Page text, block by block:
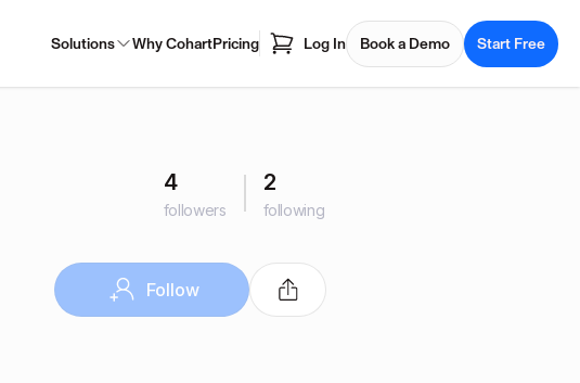
Solutions Why CohartPricing Log In Book a Demo Start Free
4
followers
2
following
Follow